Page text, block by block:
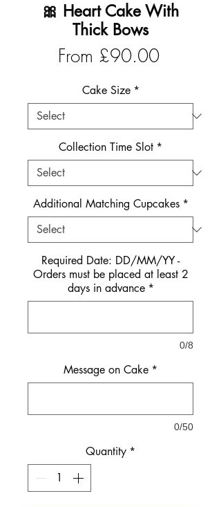
🎀 Heart Cake With
Thick Bows
From £90.00Sale
Cake Size *
Collection Time Slot *
Additional Matching Cupcakes *
Required Date: DD/MM/YY -
Orders must be placed at least 2
days in advance *
0/8
Message on Cake *
0/50
Quantity *